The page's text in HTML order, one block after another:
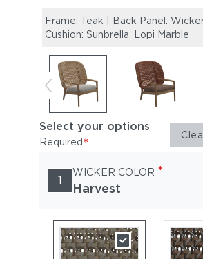
Frame: Teak | Back Panel:
Cushion: Sunbrella, Lopi Marble
Select your options
Required*
1
WICKER COLOR *
Harvest